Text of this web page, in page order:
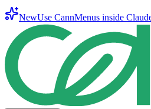
NewUse CannMenus inside